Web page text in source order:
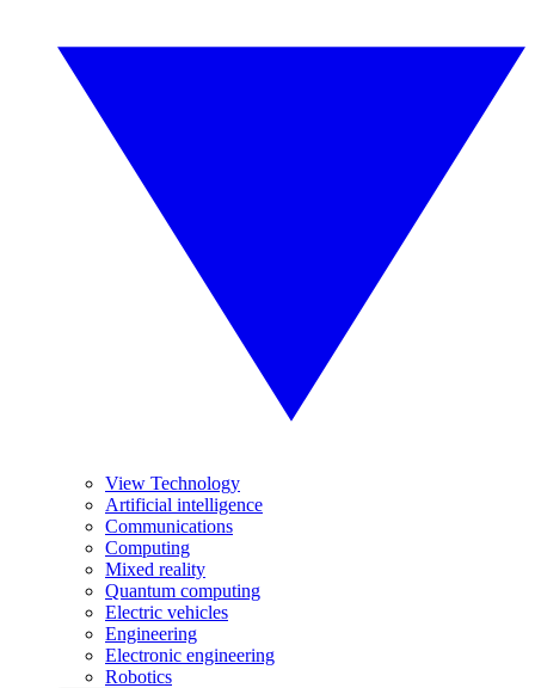
View Technology
Artificial intelligence
Communications
Computing
Mixed reality
Quantum computing
Electric vehicles
Engineering
Electronic engineering
Robotics